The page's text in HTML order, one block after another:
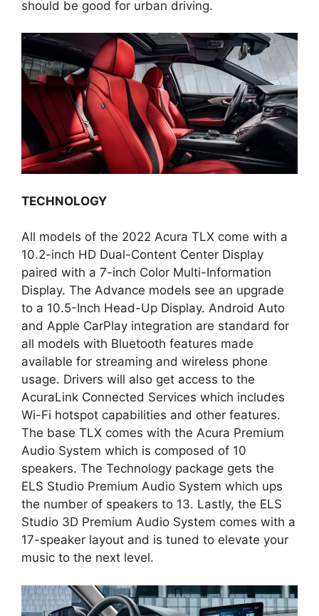
should be good for urban driving.
TECHNOLOGY
All models of the 2022 Acura TLX come with a
10.2-inch HD Dual-Content Center Display
paired with a 7-inch Color Multi-Information
Display. The Advance models see an upgrade
to a 10.5-Inch Head-Up Display. Android Auto
and Apple CarPlay integration are standard for
all models with Bluetooth features made
available for streaming and wireless phone
usage. Drivers will also get access to the
AcuraLink Connected Services which includes
Wi-Fi hotspot capabilities and other features.
The base TLX comes with the Acura Premium
Audio System which is composed of 10
speakers. The Technology package gets the
ELS Studio Premium Audio System which ups
the number of speakers to 13. Lastly, the ELS
Studio 3D Premium Audio System comes with a
17-speaker layout and is tuned to elevate your
music to the next level.